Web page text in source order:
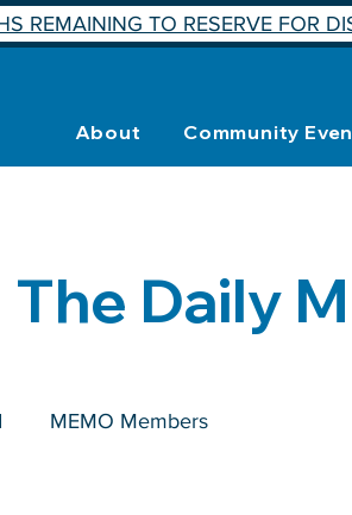
About Community
REMAINING TO RESERVE FOR
MEMO Members
The Daily